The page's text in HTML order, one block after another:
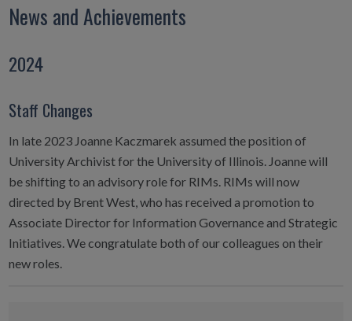
News and Achievements
2024
Staff Changes
In late 2023 Joanne Kaczmarek assumed the position of
University Archivist for the University of Illinois. Joanne will
be shifting to an advisory role for RIMs. RIMs will now
directed by Brent West, who has received a promotion to
Associate Director for Information Governance and Strategic
Initiatives. We congratulate both of our colleagues on their
new roles.